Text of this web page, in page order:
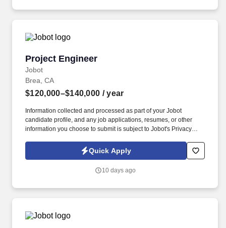
Project Engineer
Jobot
Project Engineer
Brea, CA
$120,000–$140,000 / year
Information collected and processed as part of your Jobot
candidate profile, and any job applications, resumes, or other
information you choose to submit is subject to Jobot's Privacy
Jobot Notice Regarding Automated Employment Decision Tools
which are available at jobot.com/legal. Get Hands-On with
collaborate with toolmakers on design and validation, review
Quick Apply
10 days ago